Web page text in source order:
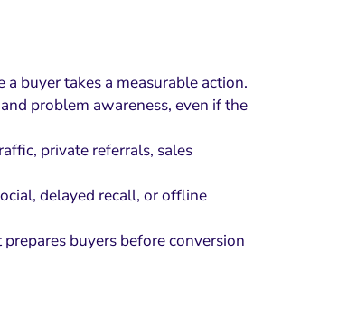
buyer takes a measurable action.
problem awareness, even if the
private referrals, sales
delayed recall, or offline
buyers before conversion